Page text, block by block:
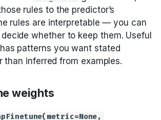
rules to the predictor’s
rules are interpretable — you can
whether to keep them. Useful
patterns you want stated
than inferred from examples.
weights